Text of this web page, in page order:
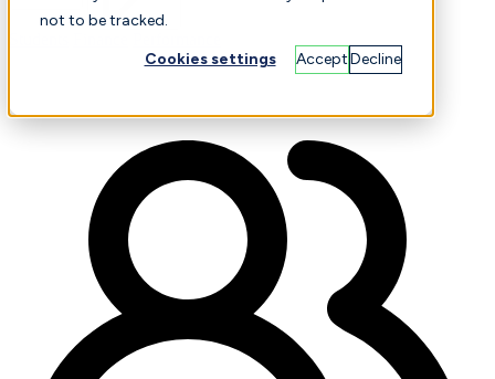
not to be tracked.
Cookies settings AcceptDecline